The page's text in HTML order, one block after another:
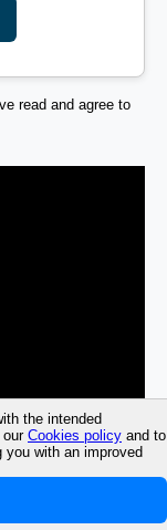
the intended
our Cookies policy and to
with an improved
read and agree to